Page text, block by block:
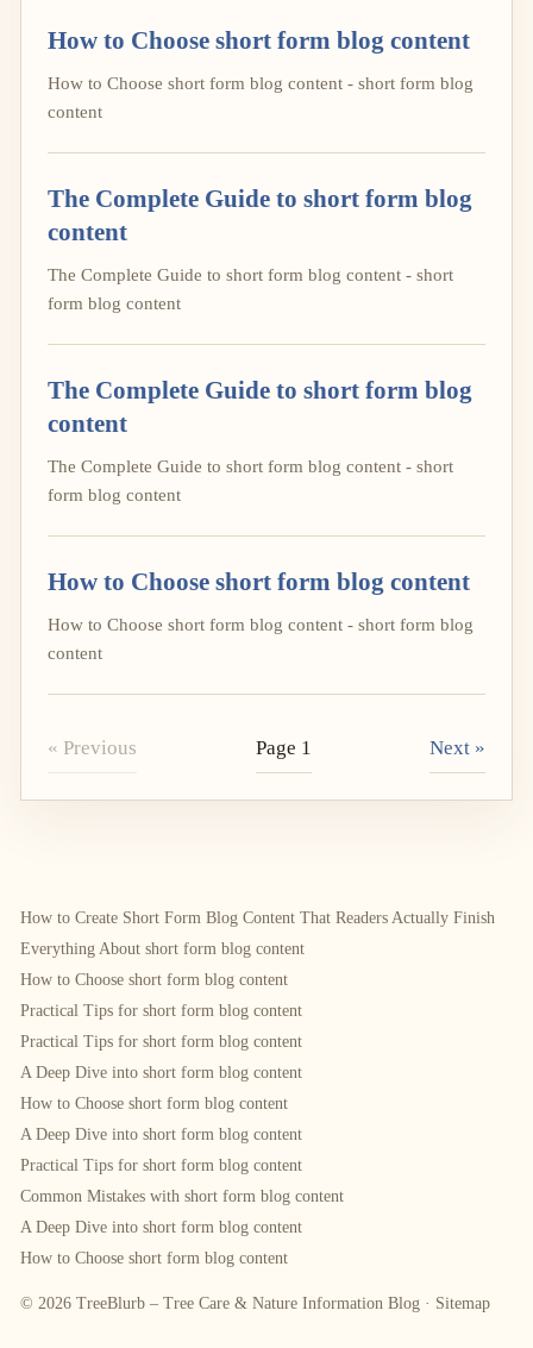
How to Choose short form blog content
How to Choose short form blog content - short form blog
content
The Complete Guide to short form blog
content
The Complete Guide to short form blog content - short
form blog content
The Complete Guide to short form blog
content
The Complete Guide to short form blog content - short
form blog content
How to Choose short form blog content
How to Choose short form blog content - short form blog
content
« Previous Page 1 Next »
How to Create Short Form Blog Content That Readers Actually Finish
Everything About short form blog content
How to Choose short form blog content
Practical Tips for short form blog content
Practical Tips for short form blog content
A Deep Dive into short form blog content
How to Choose short form blog content
A Deep Dive into short form blog content
Practical Tips for short form blog content
Common Mistakes with short form blog content
A Deep Dive into short form blog content
How to Choose short form blog content
© 2026 TreeBlurb – Tree Care & Nature Information Blog · Sitemap